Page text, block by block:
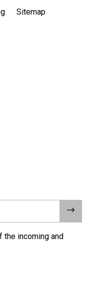
Sitemap
incoming and